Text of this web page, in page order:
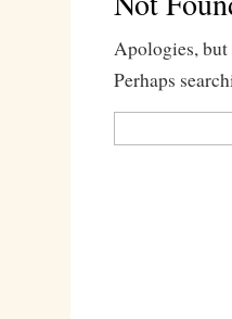
Apologies, but
Perhaps
for: